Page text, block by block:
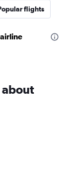
flights
about